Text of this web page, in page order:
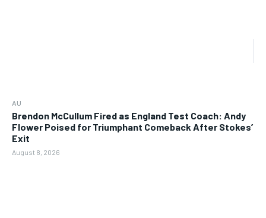
AU
Brendon McCullum Fired as England Test Coach: Andy
Flower Poised for Triumphant Comeback After Stokes’
Exit
August 8, 2026